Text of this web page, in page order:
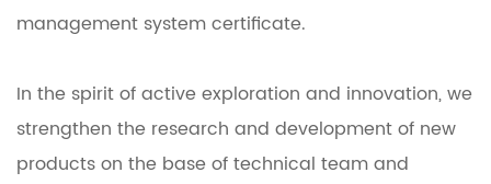
management system certificate.
In the spirit of active exploration and innovation, we
strengthen the research and development of new
products on the base of technical team and